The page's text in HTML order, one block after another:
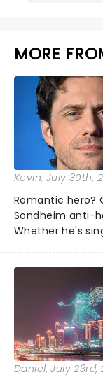
MORE
Kevin, July 30th,
Romantic hero?
Sondheim anti-
Whether he's
Normal, there's
the Broadway
Daniel, July 23rd,